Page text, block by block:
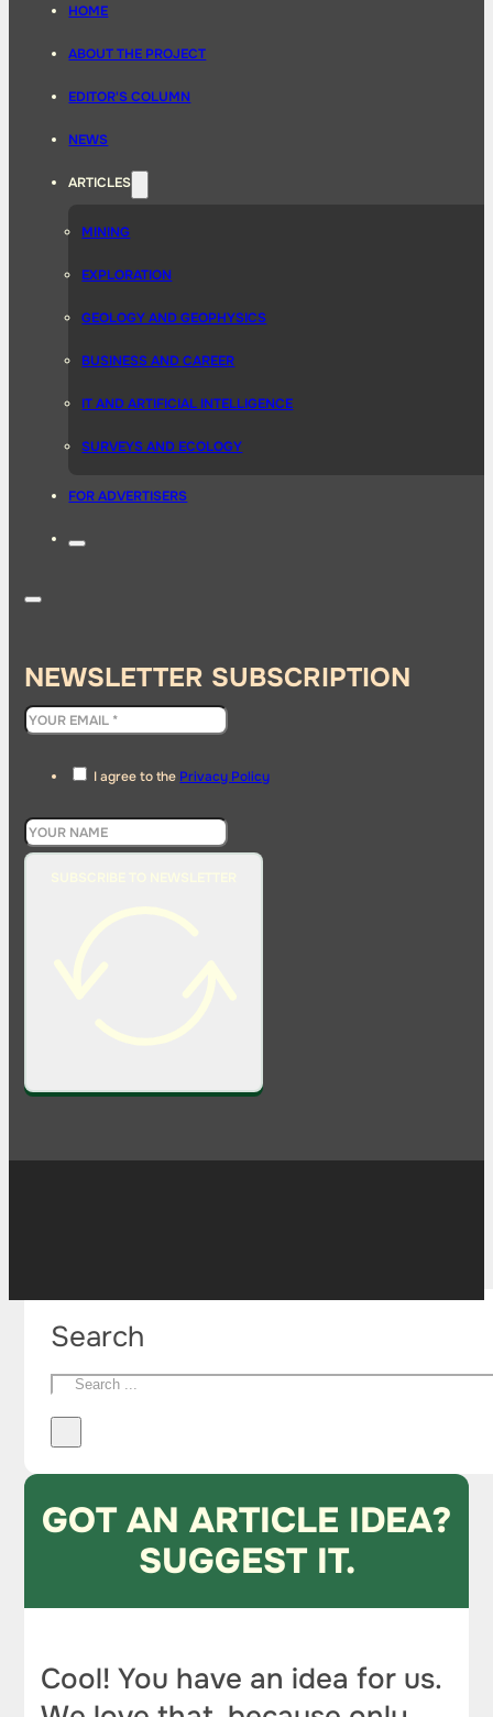
HOME
ABOUT THE PROJECT
EDITOR'S COLUMN
NEWS
ARTICLES
MINING
EXPLORATION
GEOLOGY AND GEOPHYSICS
BUSINESS AND CAREER
IT AND ARTIFICIAL INTELLIGENCE
SURVEYS AND ECOLOGY
FOR ADVERTISERS
NEWSLETTER SUBSCRIPTION
I agree to the Privacy Policy
Search
GOT AN ARTICLE IDEA?
SUGGEST IT.
Cool! You have an idea for us.